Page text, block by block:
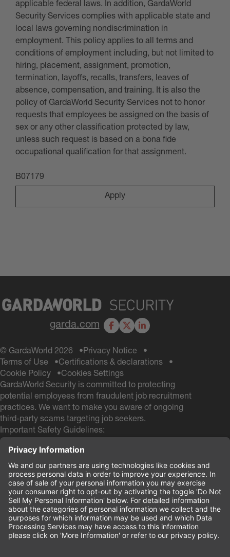
applicable federal laws. In addition, GardaWorld
Security Services complies with applicable state and
local laws governing nondiscrimination in
employment. This policy applies to all terms and
conditions of employment including, but not limited to
hiring, placement, assignment, promotion,
termination, layoffs, recalls, transfers, leaves of
absence, compensation, and training. It is also the
policy of GardaWorld Security Services not to honor
requests that employees be assigned on the basis of
sex or any other classification protected by law,
unless such request is based on a bona fide
occupational qualification for that assignment.
B07179
Apply
garda.com Facebook
X LinkedIn
© GardaWorld 2026
Privacy Notice
Terms of Use
Certifications & declarations
Cookie Policy
Cookies Settings
GardaWorld Security is committed to protecting
potential employees from fraudulent job recruitment
practices. We want to make you aware of ongoing
third-party scams targeting job seekers.
Important Safety Guidelines:
fees during the hiring process
GardaWorld Security will NEVER ask for a Social
Security # and NEVER ask for your Date of Birth
during the application process
If you receive any communication from other email
domains claiming to be from GardaWorld Security, do
not respond or provide personal information. These
are likely scam attempts.